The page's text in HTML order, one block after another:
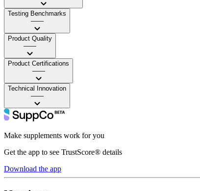
Testing Benchmarks
——
Product Quality
——
Product Certifications
——
Technical Innovation
——
Make supplements work for you
Get the app to see TrustScore® details
Download the app